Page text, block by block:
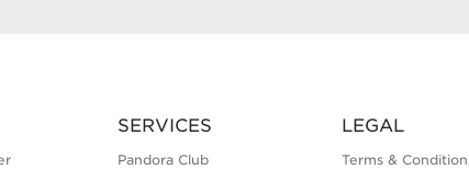
SERVICES
Pandora Club
LEGAL
Terms &